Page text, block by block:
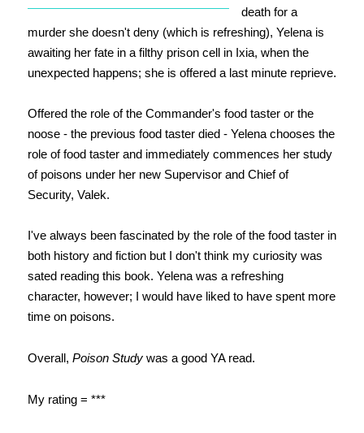
death for a
murder she doesn't deny (which is refreshing), Yelena is
awaiting her fate in a filthy prison cell in Ixia, when the
unexpected happens; she is offered a last minute reprieve.
Offered the role of the Commander's food taster or the
noose - the previous food taster died - Yelena chooses the
role of food taster and immediately commences her study
of poisons under her new Supervisor and Chief of
Security, Valek.
I've always been fascinated by the role of the food taster in
both history and fiction but I don't think my curiosity was
sated reading this book. Yelena was a refreshing
character, however; I would have liked to have spent more
time on poisons.
Overall, Poison Studywas a good YA read.
My rating = ***